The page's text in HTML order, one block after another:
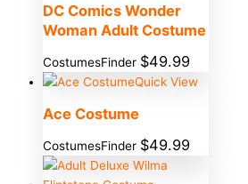
DC Comics Wonder
Woman Adult Costume
CostumesFinder $49.99
Quick View
Ace Costume
CostumesFinder $49.99